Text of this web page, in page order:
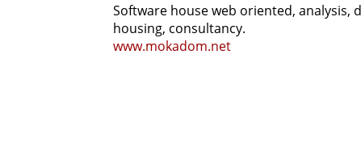
Software house web oriented, analysis,
housing, consultancy.
www.mokadom.net